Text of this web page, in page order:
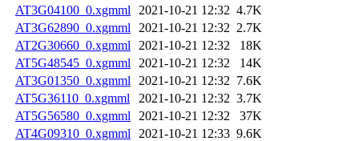
AT3G04100_0.xgmml
2021-10-21 12:32 4.7K
AT3G62890_0.xgmml
2021-10-21 12:32 2.7K
AT2G30660_0.xgmml
2021-10-21 12:32
18K
AT5G48545_0.xgmml
2021-10-21 12:32
14K
AT3G01350_0.xgmml
2021-10-21 12:32 7.6K
AT5G36110_0.xgmml
2021-10-21 12:32 3.7K
AT5G56580_0.xgmml
2021-10-21 12:32
37K
AT4G09310_0.xgmml
2021-10-21 12:33 9.6K